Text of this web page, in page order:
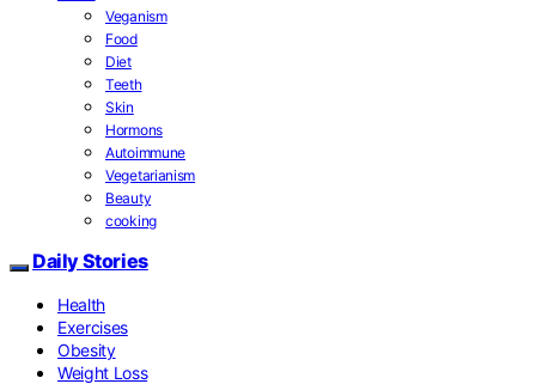
Veganism
Food
Diet
Teeth
Skin
Hormons
Autoimmune
Vegetarianism
Beauty
cooking
Daily Stories
Health
Exercises
Obesity
Weight Loss